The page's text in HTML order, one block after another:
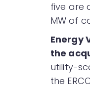
five are
MW of
Energy
the
utility-
the